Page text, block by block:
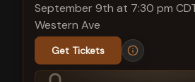
September 9th at 7:30 pm
Western Ave
Get Tickets